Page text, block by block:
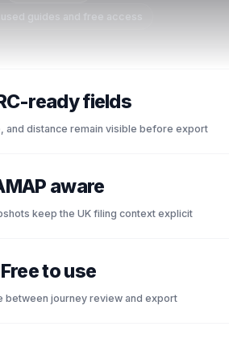
guides and free access
ready fields
and distance remain visible before export
aware
keep the UK filing context explicit
Free to use
between journey review and export